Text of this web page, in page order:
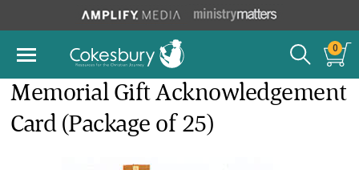
0
Memorial Gift Acknowledgement
Card (Package of 25)